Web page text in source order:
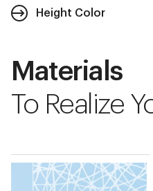
Height Color
Materials
To Realize